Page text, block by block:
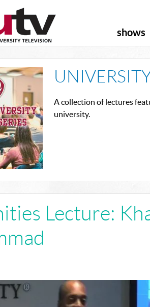
shows
A collection of lectures
university.
Lecture: